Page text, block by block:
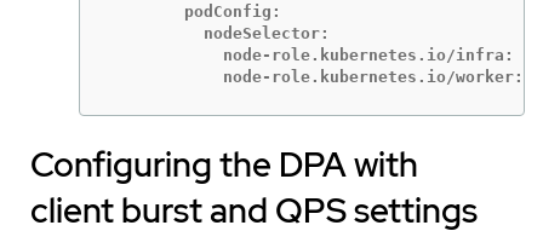
        podConfig:
          nodeSelector:
            node-role.kubernetes.io/infra: ""
node-role.kubernetes.io/worker:
Configuring the DPA with
client burst and QPS settings